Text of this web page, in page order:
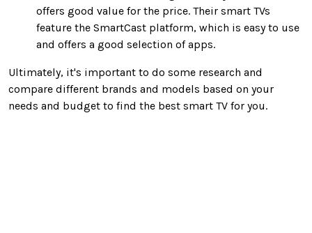
offers good value for the price. Their smart TVs
feature the SmartCast platform, which is easy to use
and offers a good selection of apps.
Ultimately, it's important to do some research and
compare different brands and models based on your
needs and budget to find the best smart TV for you.